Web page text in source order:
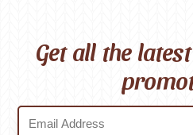
Get all the